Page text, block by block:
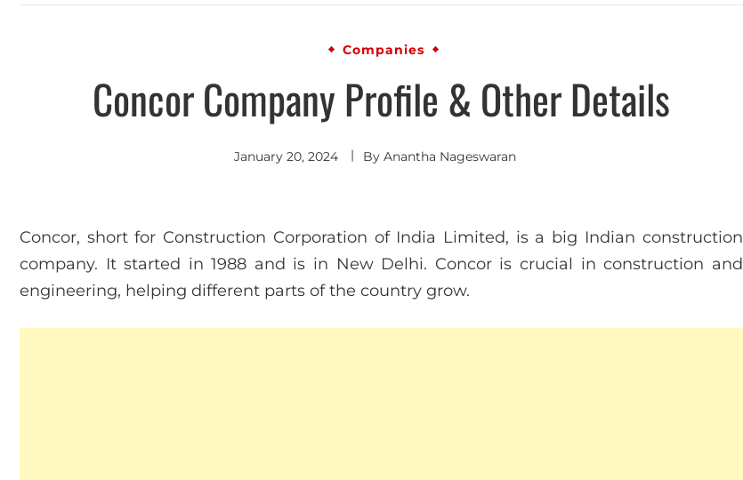
Companies
Concor Company Profile & Other Details
January 20, 2024 By Anantha Nageswaran
Concor, short for Construction Corporation of India Limited, is a big Indian construction
company. It started in 1988 and is in New Delhi. Concor is crucial in construction and
engineering, helping different parts of the country grow.